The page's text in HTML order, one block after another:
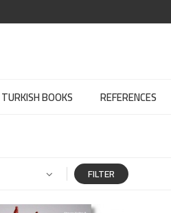
TURKISH BOOKS REFERENCES
FILTER